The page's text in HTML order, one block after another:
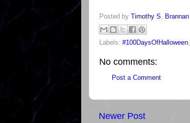
Posted by Timothy S. Brannan
Labels: #100DaysOfHalloween,
No comments:
Post a Comment
Newer Post